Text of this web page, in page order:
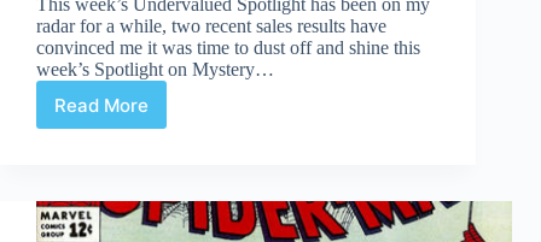
This week’s Undervalued Spotlight has been on my
radar for a while, two recent sales results have
convinced me it was time to dust off and shine this
week’s Spotlight on Mystery…
Read MoreUndervalued